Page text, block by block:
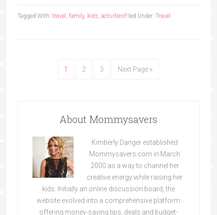
Filed Under: Travel
Tagged With: travel , family, kids, activities
1 2 3 Next Page »
About Mommysavers
Kimberly Danger established
Mommysavers.com in March
2000 as a way to channel her
creative energy while raising her
kids. Initially an online discussion board, the
website evolved into a comprehensive platform
offering money-saving tips, deals and budget-